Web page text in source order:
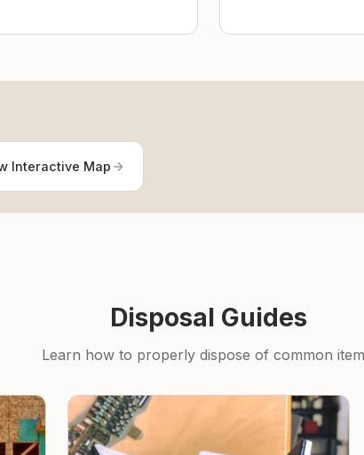
Interactive Map
Disposal Guides
Learn how to properly dispose of common